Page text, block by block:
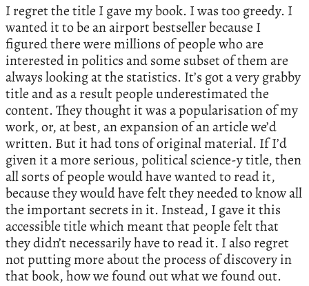
I regret the title I gave my book. I was too greedy. I
wanted it to be an airport bestseller because I
figured there were millions of people who are
interested in politics and some subset of them are
always looking at the statistics. It’s got a very grabby
title and as a result people underestimated the
content. They thought it was a popularisation of my
work, or, at best, an expansion of an article we’d
written. But it had tons of original material. If I’d
given it a more serious, political science-y title, then
all sorts of people would have wanted to read it,
because they would have felt they needed to know all
the important secrets in it. Instead, I gave it this
accessible title which meant that people felt that
they didn’t necessarily have to read it. I also regret
not putting more about the process of discovery in
that book, how we found out what we found out.